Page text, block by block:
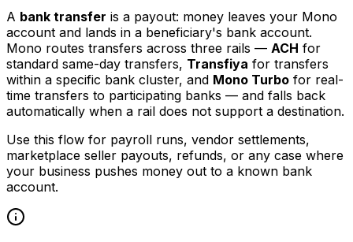
A bank transfer is a payout: money leaves your Mono
account and lands in a beneficiary's bank account.
Mono routes transfers across three rails — ACH for
standard same-day transfers, Transfiya for transfers
within a specific bank cluster, and Mono Turbo for real-
time transfers to participating banks — and falls back
automatically when a rail does not support a destination.
Use this flow for payroll runs, vendor settlements,
marketplace seller payouts, refunds, or any case where
your business pushes money out to a known bank
account.